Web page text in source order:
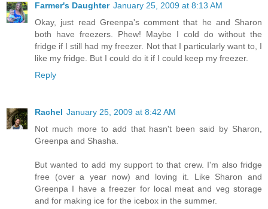
Farmer's Daughter January 25, 2009 at 8:13 AM
Okay, just read Greenpa's comment that he and Sharon
both have freezers. Phew! Maybe I cold do without the
fridge if I still had my freezer. Not that I particularly want to, I
like my fridge. But I could do it if I could keep my freezer.
Reply
Rachel January 25, 2009 at 8:42 AM
Not much more to add that hasn't been said by Sharon,
Greenpa and Shasha.
But wanted to add my support to that crew. I'm also fridge
free (over a year now) and loving it. Like Sharon and
Greenpa I have a freezer for local meat and veg storage
and for making ice for the icebox in the summer.